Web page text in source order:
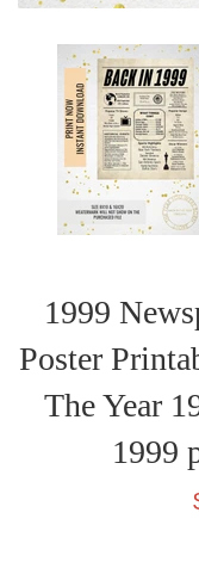
1999
Poster
The Year
1999